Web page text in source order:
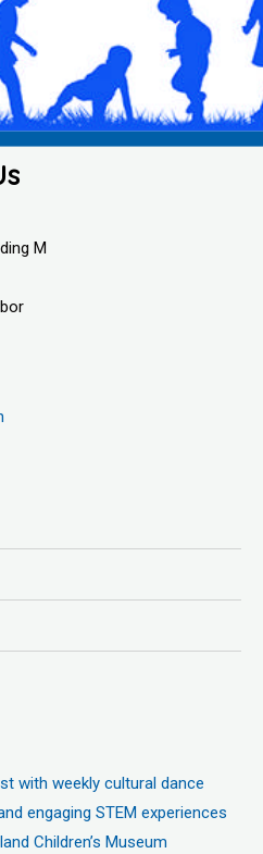
M
with weekly cultural dance
engaging STEM experiences
Children’s Museum